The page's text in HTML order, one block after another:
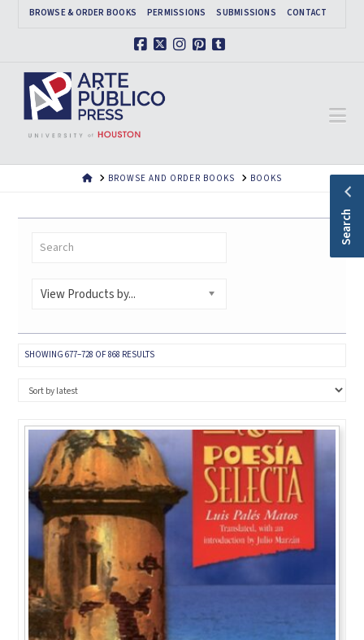
BROWSE & ORDER BOOKS PERMISSIONS SUBMISSIONS CONTACT
HOMEBROWSE AND ORDER BOOKS BOOKS
View Products by...
SHOWING 677–728 OF 868 RESULTSSORTED
Search